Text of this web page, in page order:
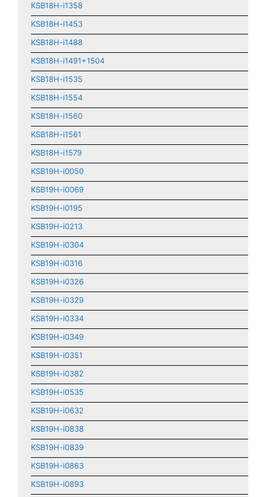
KSB18H-i1358
KSB18H-i1453
KSB18H-i1488
KSB18H-i1491+1504
KSB18H-i1535
KSB18H-i1554
KSB18H-i1560
KSB18H-i1561
KSB18H-i1579
KSB19H-i0050
KSB19H-i0069
KSB19H-i0195
KSB19H-i0213
KSB19H-i0304
KSB19H-i0316
KSB19H-i0326
KSB19H-i0329
KSB19H-i0334
KSB19H-i0349
KSB19H-i0351
KSB19H-i0382
KSB19H-i0535
KSB19H-i0632
KSB19H-i0838
KSB19H-i0839
KSB19H-i0863
KSB19H-i0893